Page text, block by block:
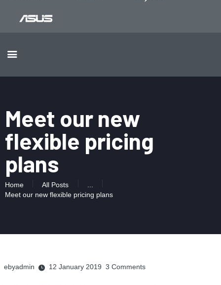
Meet our new
flexible pricing
plans
Home All Posts
Meet our new flexible pricing plans
BUSINESS SERVICES
ebyadmin 12 January 2019 3 Comments